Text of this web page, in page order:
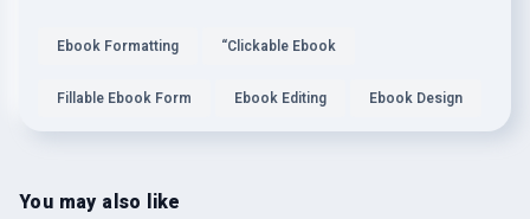
Ebook Formatting “Clickable Ebook
Fillable Ebook Form Ebook Editing Ebook Design
You may also like